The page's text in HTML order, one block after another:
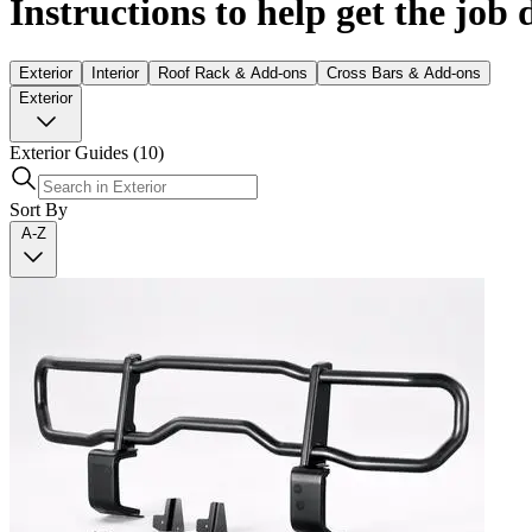
Instructions to help get the job
Exterior Interior Roof Rack & Add-ons
Cross Bars & Add-ons
Exterior
Exterior Guides (10)
Sort By
A-Z